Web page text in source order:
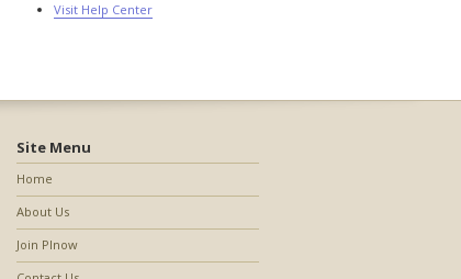
Visit Help Center
Site Menu
Home
About Us
Join PInow